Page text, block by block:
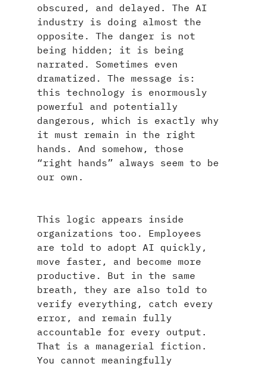
obscured, and delayed. The AI
industry is doing almost the
opposite. The danger is not
being hidden; it is being
narrated. Sometimes even
dramatized. The message is:
this technology is enormously
powerful and potentially
dangerous, which is exactly why
it must remain in the right
hands. And somehow, those
“right hands” always seem to be
our own.
This logic appears inside
organizations too. Employees
are told to adopt AI quickly,
move faster, and become more
productive. But in the same
breath, they are also told to
verify everything, catch every
error, and remain fully
accountable for every output.
That is a managerial fiction.
You cannot meaningfully